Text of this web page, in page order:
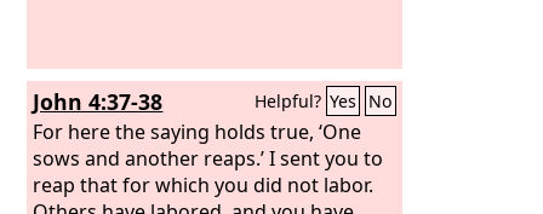
John 4:37-38 Helpful? Yes No
For here the saying holds true, ‘One
sows and another reaps.’ I sent you to
reap that for which you did not labor.